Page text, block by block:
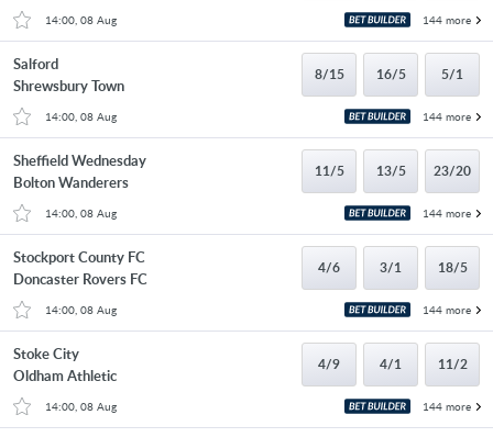
14:00, 08 Aug 144 more
Salford
Shrewsbury Town
8/15 16/5 5/1
14:00, 08 Aug 144 more
Sheffield Wednesday
Bolton Wanderers
11/5 13/5 23/20
14:00, 08 Aug 144 more
Stockport County FC
Doncaster Rovers FC
4/6 3/1 18/5
14:00, 08 Aug 144 more
Stoke City
Oldham Athletic
4/9 4/1 11/2
14:00, 08 Aug 144 more